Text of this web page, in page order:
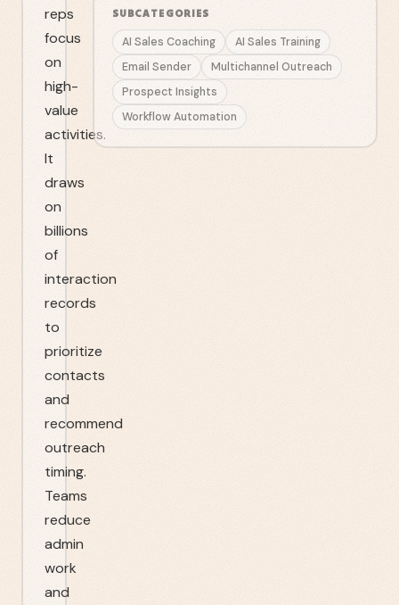
reps
focus
on
high-
value
activities.
It
draws
on
billions
of
interaction
records
to
prioritize
contacts
and
recommend
outreach
timing.
Teams
reduce
admin
work
and
SUBCATEGORIES
AI Sales Coaching
AI Sales Training
Email Sender
Multichannel Outreach
Prospect Insights
Workflow Automation